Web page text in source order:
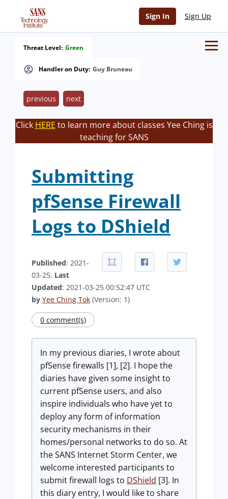
Sign In Sign Up
Handler on Duty: Guy Bruneau
Threat Level: Green
previous next
Click HERE to learn more about classes Yee Ching is
teaching for SANS
Submitting
pfSense Firewall
Logs to DShield
Published: 2021-
03-25. Last
Updated: 2021-03-25 00:52:47 UTC
by Yee Ching Tok (Version: 1)
0 comment(s)
In my previous diaries, I wrote about
pfSense firewalls [1], [2]. I hope the
diaries have given some insight to
current pfSense users, and also
inspire individuals who have yet to
deploy any form of information
security mechanisms in their
homes/personal networks to do so. At
the SANS Internet Storm Center, we
welcome interested participants to
submit firewall logs to DShield [3]. In
this diary entry, I would like to share